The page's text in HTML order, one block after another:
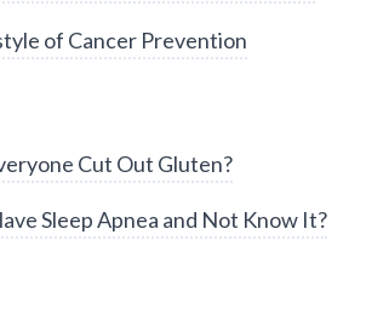
of Cancer Prevention
Cut Out Gluten?
Sleep Apnea and Not Know It?